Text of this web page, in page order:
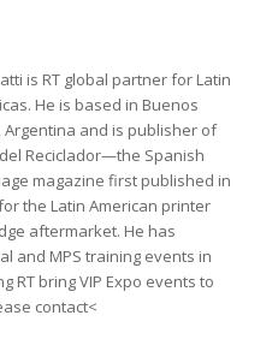
is RT global partner for Latin
He is based in Buenos
Argentina and is publisher of
Reciclador—the Spanish
magazine first published in
the Latin American printer
aftermarket. He has
and MPS training events in
RT bring VIP Expo events to
contact<